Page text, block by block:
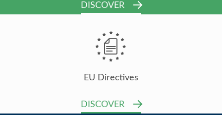
DISCOVER
EU Directives
DISCOVER